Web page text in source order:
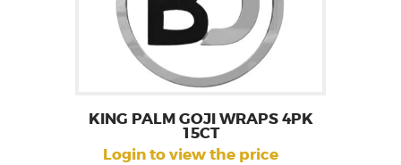
KING PALM GOJI WRAPS 4PK
15CT
Login to view the price